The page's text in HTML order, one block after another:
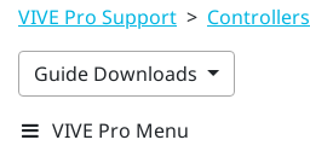
VIVE Pro Support > Controllers
Guide Downloads
VIVE Pro Menu